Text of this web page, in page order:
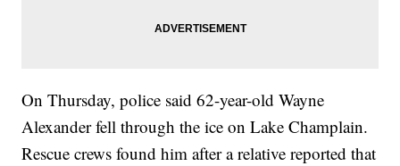
On Thursday, police said 62-year-old Wayne
Alexander fell through the ice on Lake Champlain.
Rescue crews found him after a relative reported that